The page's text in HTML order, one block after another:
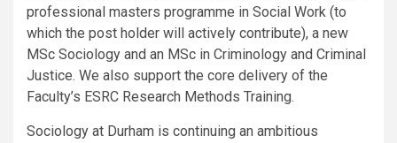
professional masters programme in Social Work (to
which the post holder will actively contribute), a new
MSc Sociology and an MSc in Criminology and Criminal
Justice. We also support the core delivery of the
Faculty’s ESRC Research Methods Training.
Sociology at Durham is continuing an ambitious